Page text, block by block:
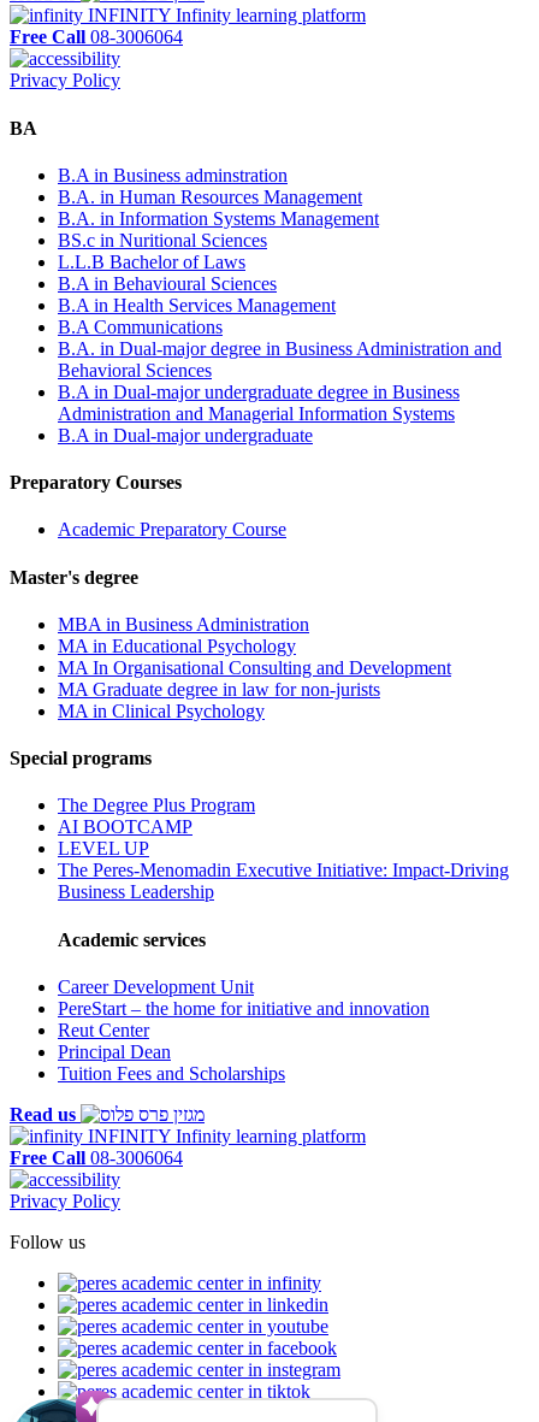
INFINITY Infinity learning platform
Free Call 08-3006064
Privacy Policy
BA
B.A in Business adminstration
B.A. in Human Resources Management
B.A. in Information Systems Management
BS.c in Nuritional Sciences
L.L.B Bachelor of Laws
B.A in Behavioural Sciences
B.A in Health Services Management
B.A Communications
B.A. in Dual-major degree in Business Administration and
Behavioral Sciences
B.A in Dual-major undergraduate degree in Business
Administration and Managerial Information Systems
B.A in Dual-major undergraduate
Preparatory Courses
Academic Preparatory Course
Master's degree
MBA in Business Administration
MA in Educational Psychology
MA In Organisational Consulting and Development
MA Graduate degree in law for non-jurists
MA in Clinical Psychology
Special programs
The Degree Plus Program
AI BOOTCAMP
LEVEL UP
The Peres-Menomadin Executive Initiative: Impact-Driving
Business Leadership
Academic services
Career Development Unit
PereStart – the home for initiative and innovation
Reut Center
Principal Dean
Tuition Fees and Scholarships
Read us
INFINITY Infinity learning platform
Free Call 08-3006064
Privacy Policy
Follow us